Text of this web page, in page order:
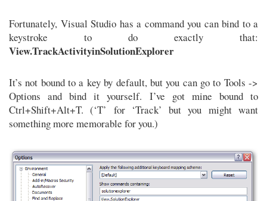
Fortunately, Visual Studio has a command you can bind to a
keystroke to do exactly that:
View.TrackActivityinSolutionExplorer
It’s not bound to a key by default, but you can go to Tools ->
Options and bind it yourself. I’ve got mine bound to
Ctrl+Shift+Alt+T. (‘T’ for ‘Track’ but you might want
something more memorable for you.)